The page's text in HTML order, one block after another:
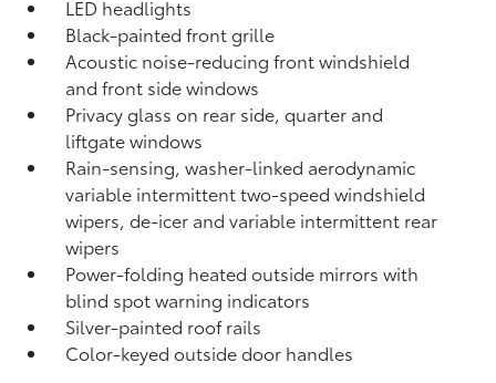
LED headlights
Black-painted front grille
Acoustic noise-reducing front windshield
and front side windows
Privacy glass on rear side, quarter and
liftgate windows
Rain-sensing, washer-linked aerodynamic
variable intermittent two-speed windshield
wipers, de-icer and variable intermittent rear
wipers
Power-folding heated outside mirrors with
blind spot warning indicators
Silver-painted roof rails
Color-keyed outside door handles